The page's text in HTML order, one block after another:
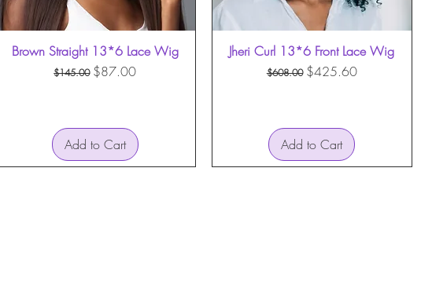
Quick View
Brown Straight 13*6 Lace Wig
Regular Price
$145.00 Sale Price
$87.00
Add to Cart
Quick View
Jheri Curl 13*6 Front Lace Wig
Regular Price
$608.00 Sale Price
$425.60
Add to Cart